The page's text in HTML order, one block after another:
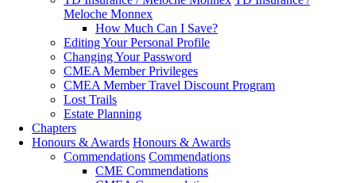
Meloche Monnex
How Much Can I Save?
Editing Your Personal Profile
Changing Your Password
CMEA Member Privileges
CMEA Member Travel Discount Program
Lost Trails
Estate Planning
Chapters
Honours & Awards Honours & Awards
Commendations Commendations
CME Commendations